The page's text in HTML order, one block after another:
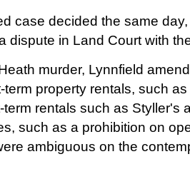
case decided the same
dispute in Land Court with
murder, Lynnfield
term property rentals, such
term rentals such as Styller's
such as a prohibition on
ambiguous on the